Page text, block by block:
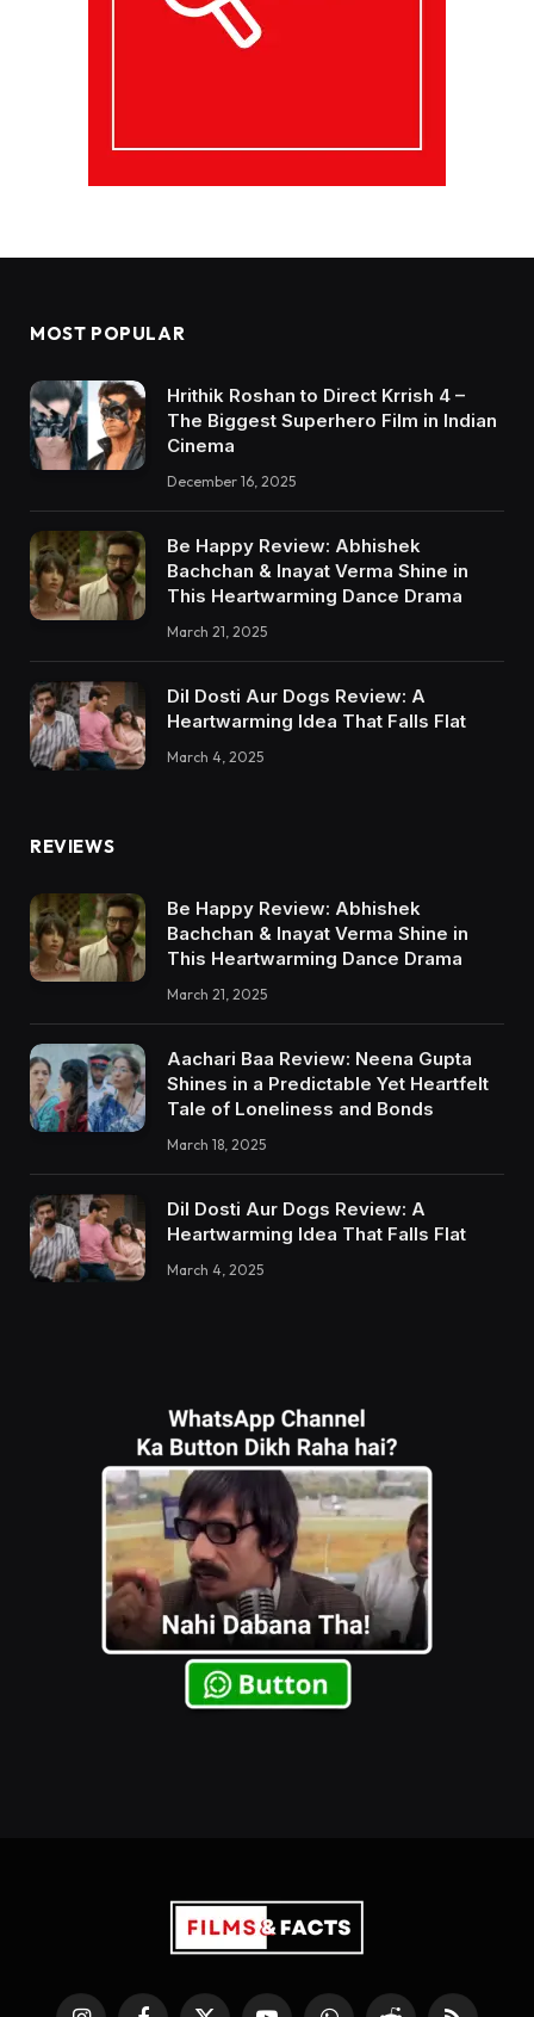
MOST POPULAR
Hrithik Roshan to Direct Krrish 4 –
The Biggest Superhero Film in Indian
Cinema
December 16, 2025
Be Happy Review: Abhishek
Bachchan & Inayat Verma Shine in
This Heartwarming Dance Drama
March 21, 2025
Dil Dosti Aur Dogs Review: A
Heartwarming Idea That Falls Flat
March 4, 2025
REVIEWS
Be Happy Review: Abhishek
Bachchan & Inayat Verma Shine in
This Heartwarming Dance Drama
March 21, 2025
Aachari Baa Review: Neena Gupta
Shines in a Predictable Yet Heartfelt
Tale of Loneliness and Bonds
March 18, 2025
Dil Dosti Aur Dogs Review: A
Heartwarming Idea That Falls Flat
March 4, 2025